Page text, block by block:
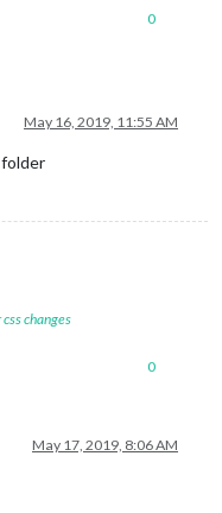
0
May 16, 2019, 11:55 AM
changes
0
May 17, 2019, 8:06 AM